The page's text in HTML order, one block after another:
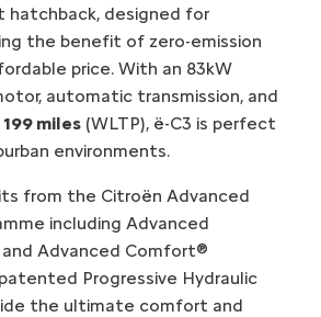
hatchback, designed for
the benefit of zero-emission
price. With an 83kW
automatic transmission, and
miles (WLTP), ë-C3 is perfect
environments.
from the Citroën Advanced
including Advanced
Advanced Comfort®
Progressive Hydraulic
the ultimate comfort and